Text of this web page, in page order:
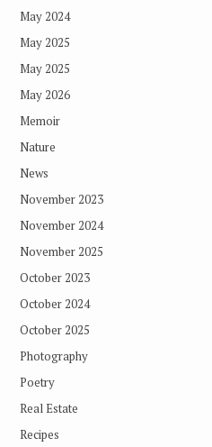
May 2024
May 2025
May 2025
May 2026
Memoir
Nature
News
November 2023
November 2024
November 2025
October 2023
October 2024
October 2025
Photography
Poetry
Real Estate
Recipes